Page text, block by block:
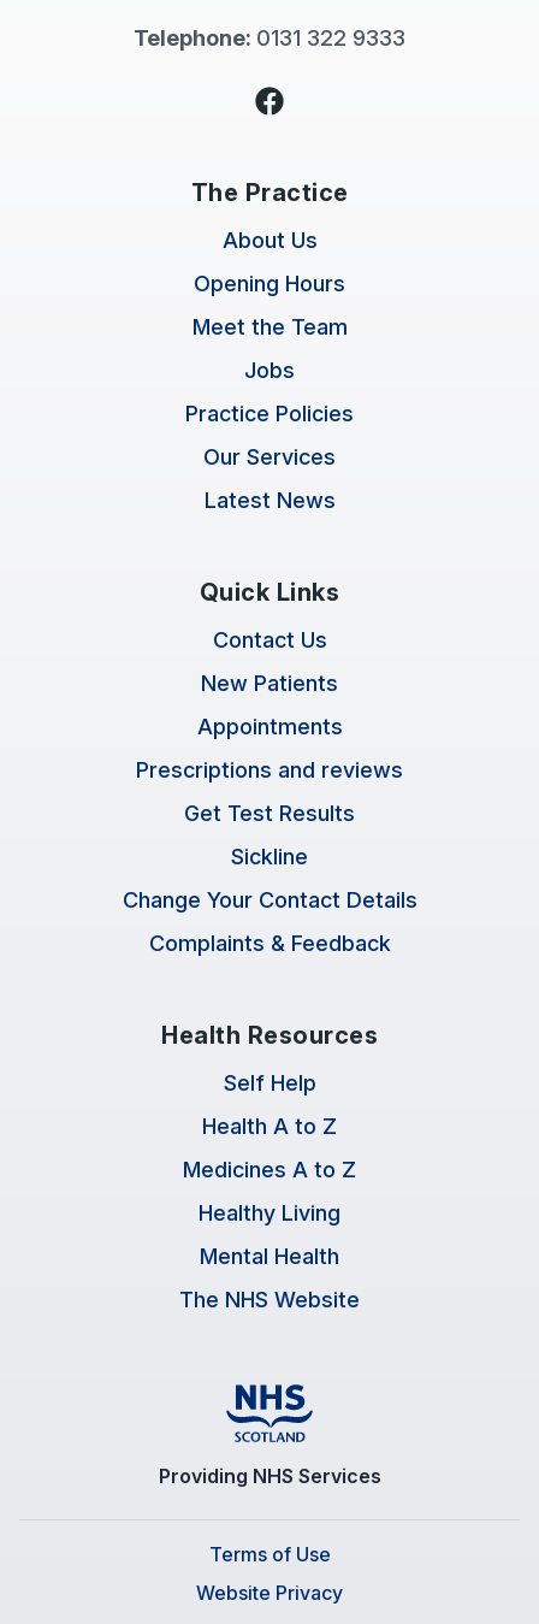
Telephone: 0131 322 9333
Facebook
The Practice
About Us
Opening Hours
Meet the Team
Jobs
Practice Policies
Our Services
Latest News
Quick Links
Contact Us
New Patients
Appointments
Prescriptions and reviews
Get Test Results
Sickline
Change Your Contact Details
Complaints & Feedback
Health Resources
Self Help
Health A to Z
Medicines A to Z
Healthy Living
Mental Health
The NHS Website
Providing NHS Services
Terms of Use
Website Privacy